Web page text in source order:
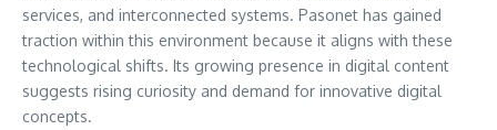
services, and interconnected systems. Pasonet has gained
traction within this environment because it aligns with these
technological shifts. Its growing presence in digital content
suggests rising curiosity and demand for innovative digital
concepts.